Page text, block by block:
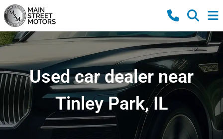
Used car dealer near
Tinley Park, IL